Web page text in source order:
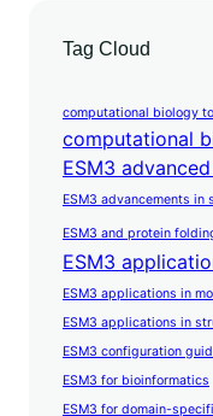
Tag Cloud
computational biology
computational
ESM3
ESM3 advancements in
ESM3 and protein
ESM3
ESM3 applications in
ESM3 applications in
ESM3 configuration
ESM3 for bioinformatics
ESM3 for domain-